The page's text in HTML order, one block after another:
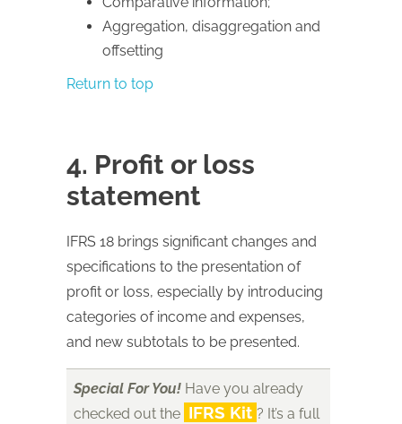
Aggregation, disaggregation and
offsetting
Return to top
4. Profit or loss
statement
IFRS 18 brings significant changes and
specifications to the presentation of
profit or loss, especially by introducing
categories of income and expenses,
and new subtotals to be presented.
Special For You! Have you already
checked out the IFRS Kit ? It’s a full